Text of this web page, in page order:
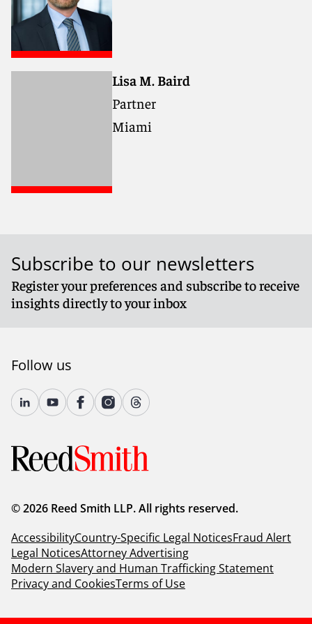
Lisa M. Baird
Partner
Miami
Subscribe to our newsletters
Register your preferences and subscribe to receive
insights directly to your inbox
Follow us
© 2026 Reed Smith LLP. All rights reserved.
AccessibilityCountry-Specific Legal NoticesFraud Alert
Legal NoticesAttorney Advertising
Modern Slavery and Human Trafficking Statement
Privacy and CookiesTerms of Use